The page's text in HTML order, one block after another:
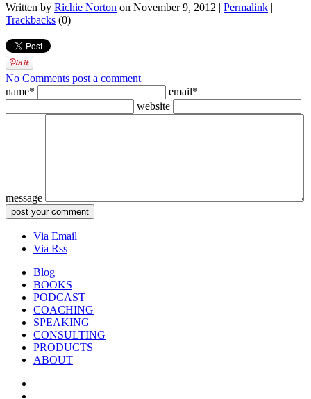
Written by Richie Norton on November 9, 2012 | Permalink |
Trackbacks (0)
No Comments post a comment
name*
email*
website
message
Via Email
Via Rss
Blog
BOOKS
PODCAST
COACHING
SPEAKING
CONSULTING
PRODUCTS
ABOUT